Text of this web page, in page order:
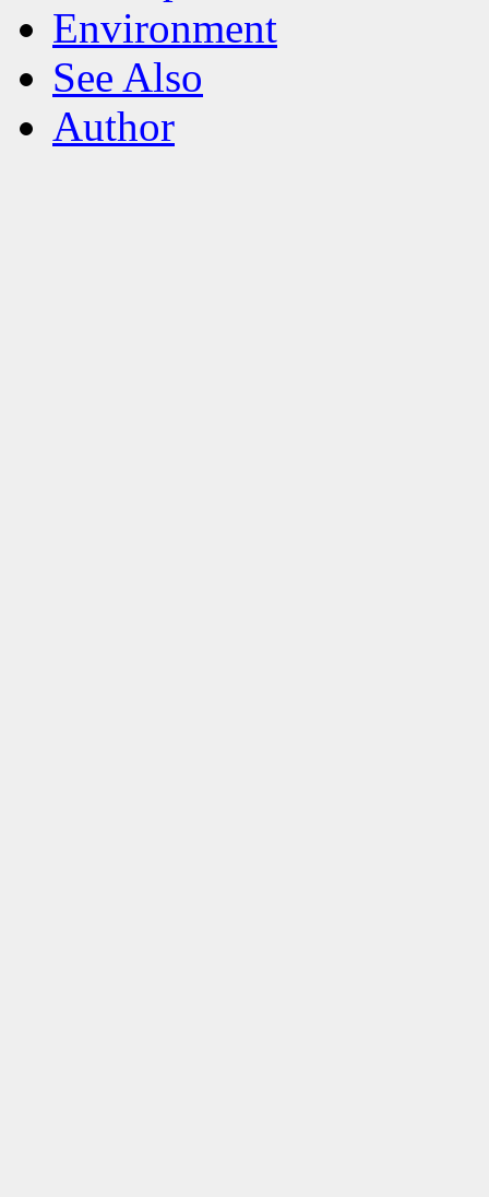
Environment
See Also
Author